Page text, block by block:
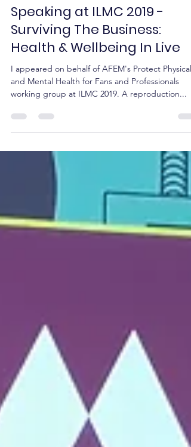
Mar 8, 2019
2 min read
Speaking at ILMC 2019 -
Surviving The Business:
Health & Wellbeing In Live
I appeared on behalf of AFEM's Protect Physical
working group at ILMC 2019. A reproduction...